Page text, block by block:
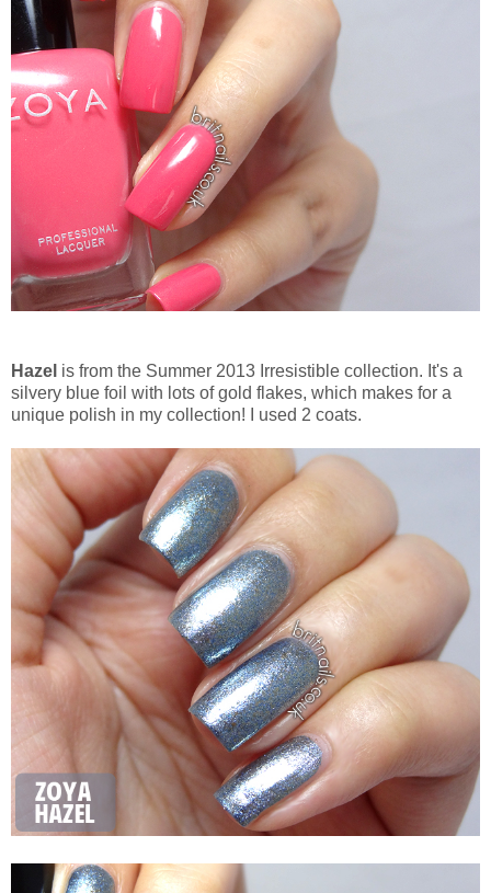
Hazel is from the Summer 2013 Irresistible collection. It's a
silvery blue foil with lots of gold flakes, which makes for a
unique polish in my collection! I used 2 coats.